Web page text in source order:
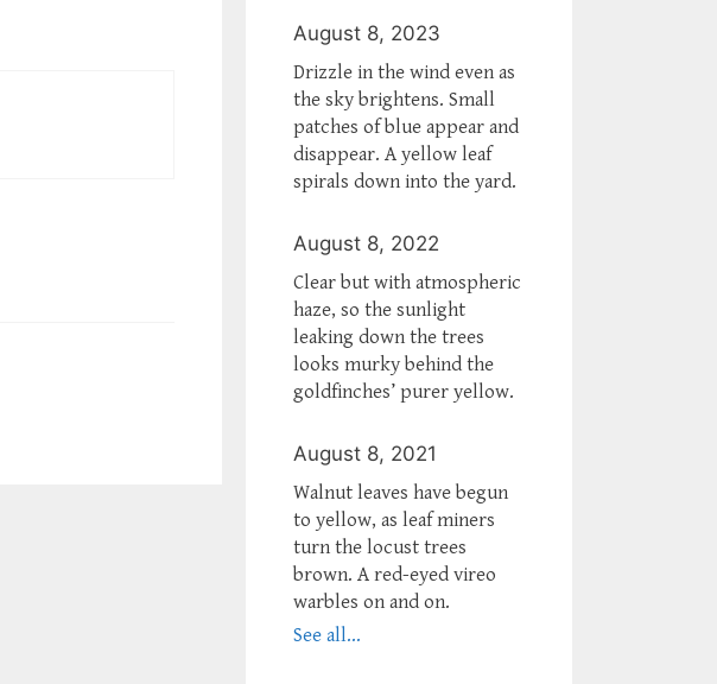
August 8, 2023
Drizzle in the wind even as
the sky brightens. Small
patches of blue appear and
disappear. A yellow leaf
spirals down into the yard.
August 8, 2022
Clear but with atmospheric
haze, so the sunlight
leaking down the trees
looks murky behind the
goldfinches’ purer yellow.
August 8, 2021
Walnut leaves have begun
to yellow, as leaf miners
turn the locust trees
brown. A red-eyed vireo
warbles on and on.
See all...